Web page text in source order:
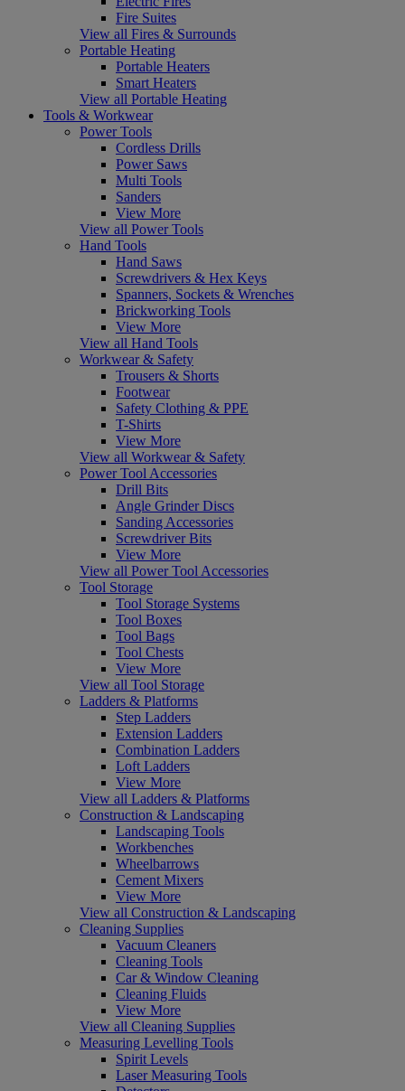
Fire Suites
View all Fires & Surrounds
Portable Heating
Portable Heaters
Smart Heaters
View all Portable Heating
Tools & Workwear
Power Tools
Cordless Drills
Power Saws
Multi Tools
Sanders
View More
View all Power Tools
Hand Tools
Hand Saws
Screwdrivers & Hex Keys
Spanners, Sockets & Wrenches
Brickworking Tools
View More
View all Hand Tools
Workwear & Safety
Trousers & Shorts
Footwear
Safety Clothing & PPE
T-Shirts
View More
View all Workwear & Safety
Power Tool Accessories
Drill Bits
Angle Grinder Discs
Sanding Accessories
Screwdriver Bits
View More
View all Power Tool Accessories
Tool Storage
Tool Storage Systems
Tool Boxes
Tool Bags
Tool Chests
View More
View all Tool Storage
Ladders & Platforms
Step Ladders
Extension Ladders
Combination Ladders
Loft Ladders
View More
View all Ladders & Platforms
Construction & Landscaping
Landscaping Tools
Workbenches
Wheelbarrows
Cement Mixers
View More
View all Construction & Landscaping
Cleaning Supplies
Vacuum Cleaners
Cleaning Tools
Car & Window Cleaning
Cleaning Fluids
View More
View all Cleaning Supplies
Measuring Levelling Tools
Spirit Levels
Laser Measuring Tools